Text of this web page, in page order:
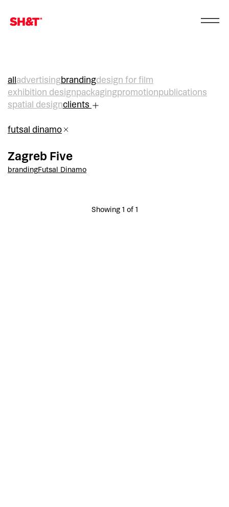
alladvertisingbrandingdesign for film
exhibition designpackagingpromotionpublications
spatial designclients
futsal dinamo
Zagreb Five
brandingFutsal Dinamo
Showing 1 of 1